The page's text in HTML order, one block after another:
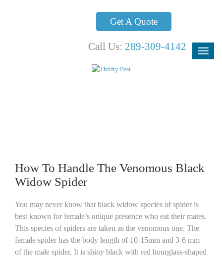
Get A Quote
Call Us: 289-309-4142
How To Handle The Venomous Black
Widow Spider
You may never know that black widow species of spider is
best known for female’s unique presence who eat their mates.
This species of spiders are taken as the venomous one. The
female spider has the body length of 10-15mm and 3-6 mm
of the male spider. It is shiny black with red hourglass-shaped